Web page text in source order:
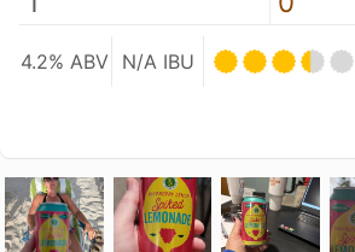
4.2% ABV N/A IBU